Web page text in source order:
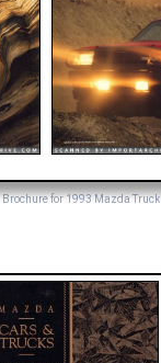
Brochure for 1993 Mazda Truck